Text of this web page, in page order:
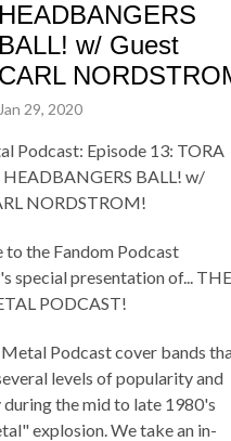
HEADBANGERS
BALL! w/ Guest
CARL
Jan 29, 2020
Podcast: Episode 13: TORA
BALL! w/
NORDSTROM!
to the Fandom Podcast
special presentation of... THE
PODCAST!
Podcast cover bands
levels of popularity and
the mid to late 1980's
explosion. We take an in-